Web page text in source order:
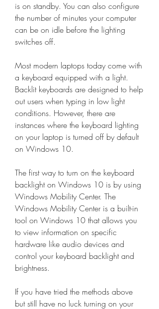
is on standby. You can also configure
the number of minutes your computer
can be on idle before the lighting
switches off.
Most modern laptops today come with
a keyboard equipped with a light.
Backlit keyboards are designed to help
out users when typing in low light
conditions. However, there are
instances where the keyboard lighting
on your laptop is turned off by default
on Windows 10.
The first way to turn on the keyboard
backlight on Windows 10 is by using
Windows Mobility Center. The
Windows Mobility Center is a built-in
tool on Windows 10 that allows you
to view information on specific
hardware like audio devices and
control your keyboard backlight and
brightness.
If you have tried the methods above
but still have no luck turning on your